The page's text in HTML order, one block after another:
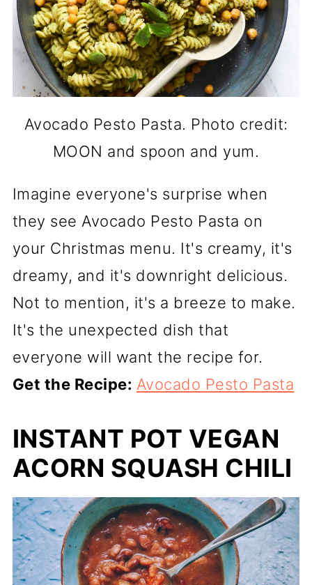
Avocado Pesto Pasta. Photo credit:
MOON and spoon and yum.
Imagine everyone's surprise when
they see Avocado Pesto Pasta on
your Christmas menu. It's creamy, it's
dreamy, and it's downright delicious.
Not to mention, it's a breeze to make.
It's the unexpected dish that
everyone will want the recipe for.
Get the Recipe: Avocado Pesto Pasta
INSTANT POT VEGAN
ACORN SQUASH CHILI